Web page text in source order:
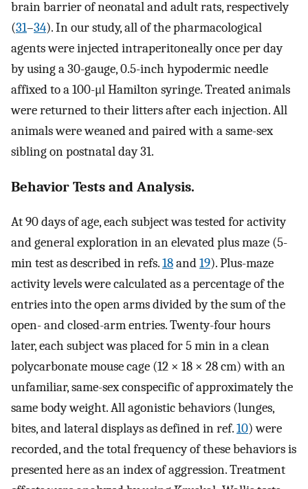
brain barrier of neonatal and adult rats, respectively
(31–34). In our study, all of the pharmacological
agents were injected intraperitoneally once per day
by using a 30-gauge, 0.5-inch hypodermic needle
affixed to a 100-μl Hamilton syringe. Treated animals
were returned to their litters after each injection. All
animals were weaned and paired with a same-sex
sibling on postnatal day 31.
Behavior Tests and Analysis.
At 90 days of age, each subject was tested for activity
and general exploration in an elevated plus maze (5-
min test as described in refs.18and19). Plus-maze
activity levels were calculated as a percentage of the
entries into the open arms divided by the sum of the
open- and closed-arm entries. Twenty-four hours
later, each subject was placed for 5 min in a clean
polycarbonate mouse cage (12 × 18 × 28 cm) with an
unfamiliar, same-sex conspecific of approximately the
same body weight. All agonistic behaviors (lunges,
bites, and lateral displays as defined in ref.10) were
recorded, and the total frequency of these behaviors is
presented here as an index of aggression. Treatment